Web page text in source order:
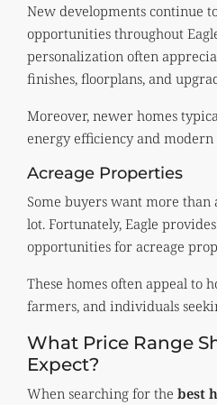
New developments continue
opportunities throughout
personalization often
finishes, floorplans, and
Moreover, newer homes
energy efficiency and modern
Acreage Properties
Some buyers want more
lot. Fortunately, Eagle
opportunities for acreage
These homes often appeal to
farmers, and individuals
What Price Range
Expect?
When searching for the best